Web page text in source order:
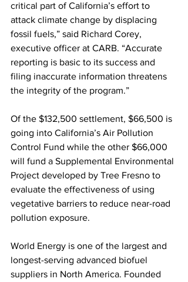
critical part of California’s effort to
attack climate change by displacing
fossil fuels,” said Richard Corey,
executive officer at CARB. “Accurate
reporting is basic to its success and
filing inaccurate information threatens
the integrity of the program.”
Of the $132,500 settlement, $66,500 is
going into California’s Air Pollution
Control Fund while the other $66,000
will fund a Supplemental Environmental
Project developed by Tree Fresno to
evaluate the effectiveness of using
vegetative barriers to reduce near-road
pollution exposure.
World Energy is one of the largest and
longest-serving advanced biofuel
suppliers in North America. Founded